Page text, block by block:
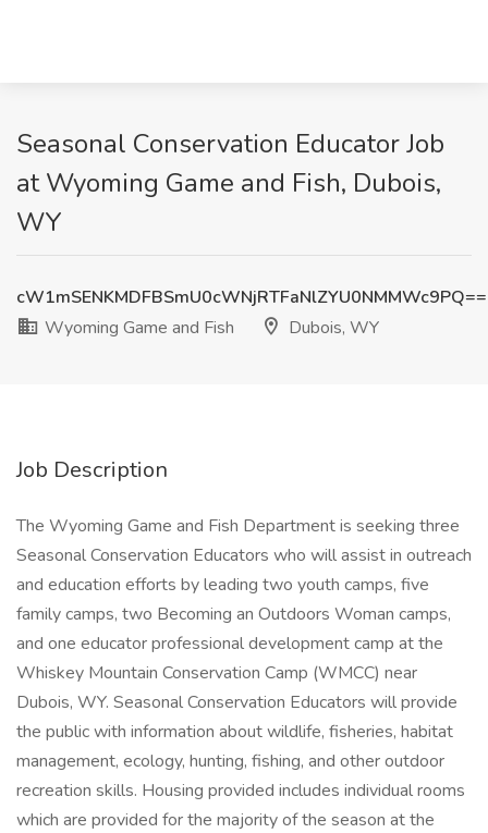
Seasonal Conservation Educator Job
at Wyoming Game and Fish, Dubois,
WY
cW1mSENKMDFBSmU0cWNjRTFaNlZYU0NMMWc9PQ==
Wyoming Game and Fish
Dubois, WY
Job Description
The Wyoming Game and Fish Department is seeking three
Seasonal Conservation Educators who will assist in outreach
and education efforts by leading two youth camps, five
family camps, two Becoming an Outdoors Woman camps,
and one educator professional development camp at the
Whiskey Mountain Conservation Camp (WMCC) near
Dubois, WY. Seasonal Conservation Educators will provide
the public with information about wildlife, fisheries, habitat
management, ecology, hunting, fishing, and other outdoor
recreation skills. Housing provided includes individual rooms
which are provided for the majority of the season at the